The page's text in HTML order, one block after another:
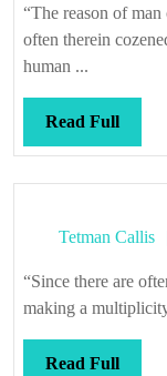
“The reason of
often therein
human ...
Read FullRead
Full
Tetman Callis
“Since there are
making a
Read FullRead